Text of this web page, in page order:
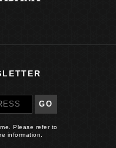
GO
Please refer to
information.